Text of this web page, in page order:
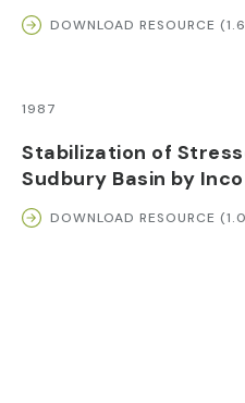
DOWNLOAD RESOURCE
1987
Stabilization of
Sudbury Basin by
DOWNLOAD RESOURCE